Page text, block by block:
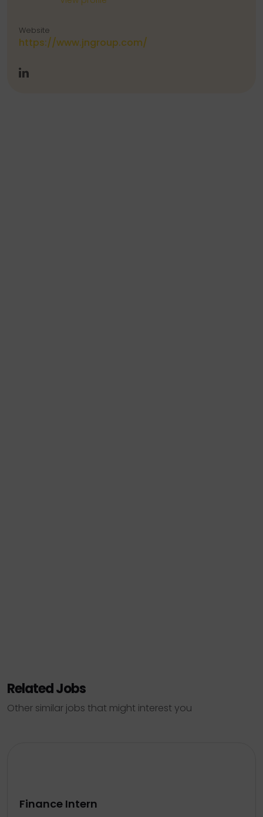
Website
https://www.jngroup.com/
Related Jobs
Other similar jobs that might interest you
Finance Intern